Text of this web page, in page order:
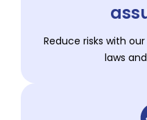
Reduce risks with
laws